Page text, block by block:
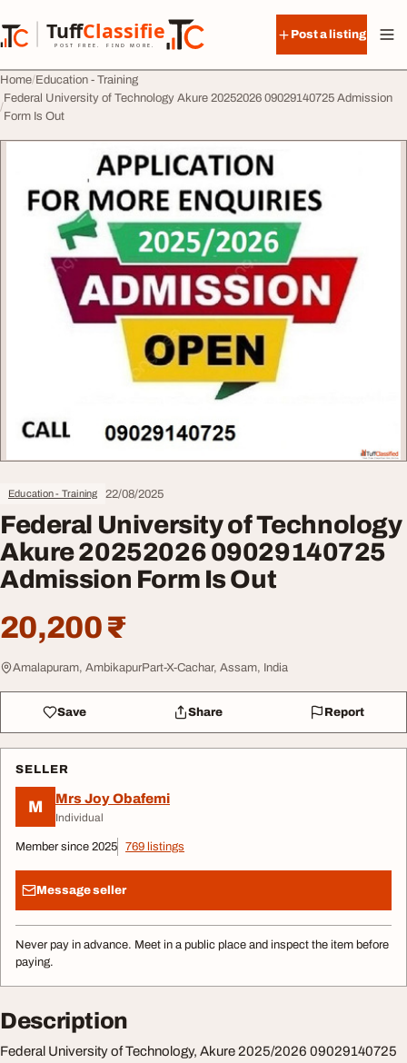
TuffClassified
POST FREE. FIND MORE.
TuffClassified
Post a listing
Home Education - Training
Federal University of Technology Akure 20252026 09029140725 Admission
Form Is Out
Education - Training 22/08/2025
Federal University of Technology
Akure 20252026 09029140725
Admission Form Is Out
20,200 ₹
Amalapuram, AmbikapurPart-X-Cachar, Assam, India
Save Share Report
SELLER
M Mrs Joy Obafemi
Individual
Member since 2025 769 listings
Message seller
Never pay in advance. Meet in a public place and inspect the item before
paying.
Description
Federal University of Technology, Akure 2025/2026 09029140725